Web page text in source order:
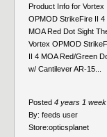
Product Info for Vortex
OPMOD StrikeFire II 4
MOA Red Dot Sight
Vortex OPMOD
II 4 MOA Red/Green
w/ Cantilever AR-15...
Posted 4 years 1 week
By: feeds user
Store:opticsplanet